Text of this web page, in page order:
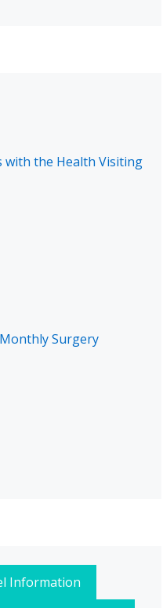
with the Health Visiting
Surgery
Information